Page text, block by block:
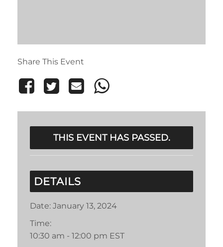
Share This Event
THIS EVENT HAS PASSED.
DETAILS
Date: January 13, 2024
Time:
10:30 am - 12:00 pm EST